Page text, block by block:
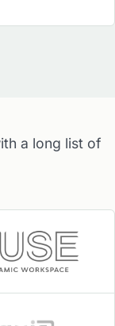
a long list of